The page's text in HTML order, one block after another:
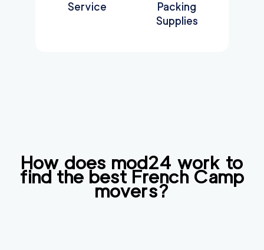
Service
Packing
Supplies
How does mod24 work to
find the bestFrench Camp
movers?